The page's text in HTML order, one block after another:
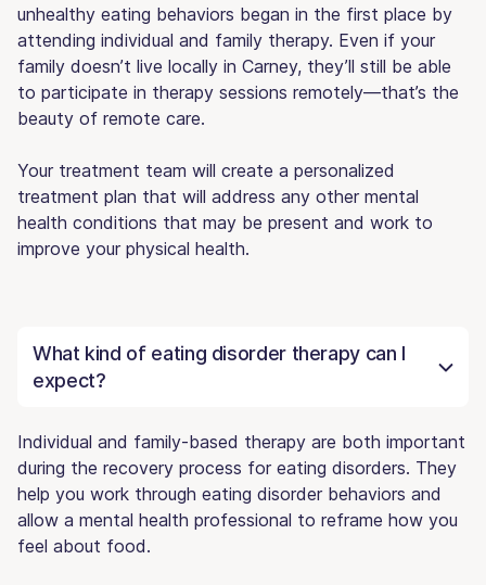
unhealthy eating behaviors began in the first place by
attending individual and family therapy. Even if your
family doesn’t live locally in Carney, they’ll still be able
to participate in therapy sessions remotely—that’s the
beauty of remote care.
Your treatment team will create a personalized
treatment plan that will address any other mental
health conditions that may be present and work to
improve your physical health.
What kind of eating disorder therapy can I
expect?
Individual and family-based therapy are both important
during the recovery process for eating disorders. They
help you work through eating disorder behaviors and
allow a mental health professional to reframe how you
feel about food.